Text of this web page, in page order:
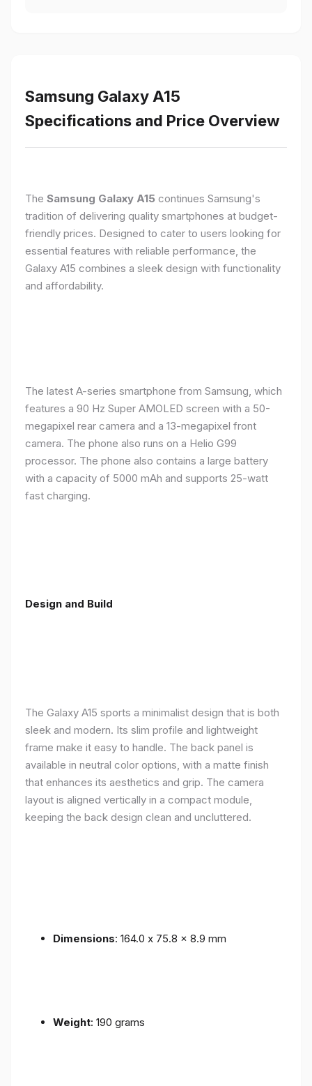
Samsung Galaxy A15
Specifications and Price Overview
The Samsung Galaxy A15 continues Samsung's
tradition of delivering quality smartphones at budget-
friendly prices. Designed to cater to users looking for
essential features with reliable performance, the
Galaxy A15 combines a sleek design with functionality
and affordability.
The latest A-series smartphone from Samsung, which
features a 90 Hz Super AMOLED screen with a 50-
megapixel rear camera and a 13-megapixel front
camera. The phone also runs on a Helio G99
processor. The phone also contains a large battery
with a capacity of 5000 mAh and supports 25-watt
fast charging.
Design and Build
The Galaxy A15 sports a minimalist design that is both
sleek and modern. Its slim profile and lightweight
frame make it easy to handle. The back panel is
available in neutral color options, with a matte finish
that enhances its aesthetics and grip. The camera
layout is aligned vertically in a compact module,
keeping the back design clean and uncluttered.
Dimensions: 164.0 x 75.8 x 8.9 mm
Weight: 190 grams